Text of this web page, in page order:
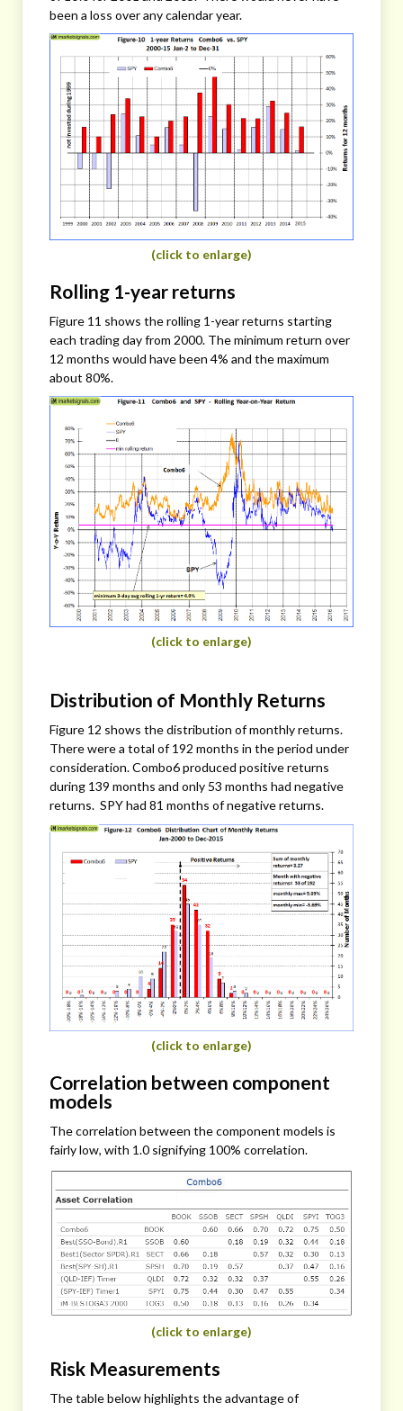
been a loss over any calendar year.
(click to enlarge)
Rolling 1-year returns
Figure 11 shows the rolling 1-year returns starting
each trading day from 2000. The minimum return over
12 months would have been 4% and the maximum
about 80%.
(click to enlarge)
Distribution of Monthly Returns
Figure 12 shows the distribution of monthly returns.
There were a total of 192 months in the period under
consideration. Combo6 produced positive returns
during 139 months and only 53 months had negative
returns. SPY had 81 months of negative returns.
(click to enlarge)
Correlation between component
models
The correlation between the component models is
fairly low, with 1.0 signifying 100% correlation.
(click to enlarge)
Risk Measurements
The table below highlights the advantage of